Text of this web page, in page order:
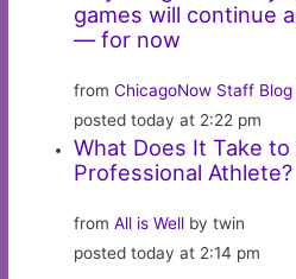
games will continue
— for now
fromChicagoNow Staff Blog
posted today at 2:22 pm
What Does It Take
Professional Athlete?
fromAll is Well by twin
posted today at 2:14 pm